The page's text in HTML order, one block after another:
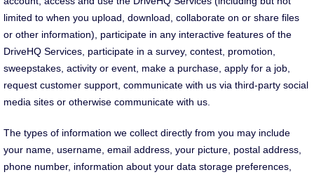
limited to when you upload, download, collaborate on or share files
or other information), participate in any interactive features of the
DriveHQ Services, participate in a survey, contest, promotion,
sweepstakes, activity or event, make a purchase, apply for a job,
request customer support, communicate with us via third-party social
media sites or otherwise communicate with us.
The types of information we collect directly from you may include
your name, username, email address, your picture, postal address,
phone number, information about your data storage preferences,